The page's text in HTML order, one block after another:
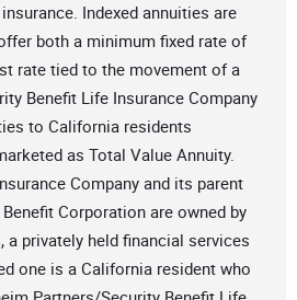
Indexed annuities are
both a minimum fixed rate of
rate tied to the movement of a
Benefit Life Insurance Company
to California residents
as Total Value Annuity.
Company and its parent
Corporation are owned by
a privately held financial services
one is a California resident who